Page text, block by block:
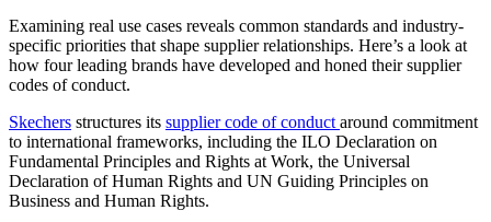
Examining real use cases reveals common standards and industry-
specific priorities that shape supplier relationships. Here’s a look at
how four leading brands have developed and honed their supplier
codes of conduct.
Skechers structures its supplier code of conduct around commitment
to international frameworks, including the ILO Declaration on
Fundamental Principles and Rights at Work, the Universal
Declaration of Human Rights and UN Guiding Principles on
Business and Human Rights.